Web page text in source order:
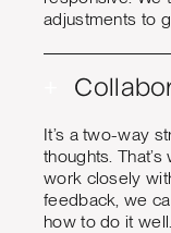
adjustments to
It’s a two-way
thoughts.
work closely
feedback, we
how to do it well.